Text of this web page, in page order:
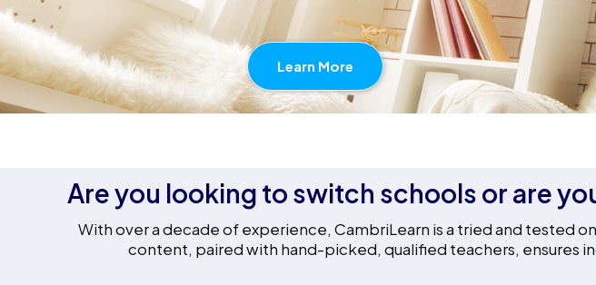
Learn More
Are you looking to switch schools or are
With over a decade of experience, CambriLearn is a tried and tested
content, paired with hand-picked, qualified teachers, ensures